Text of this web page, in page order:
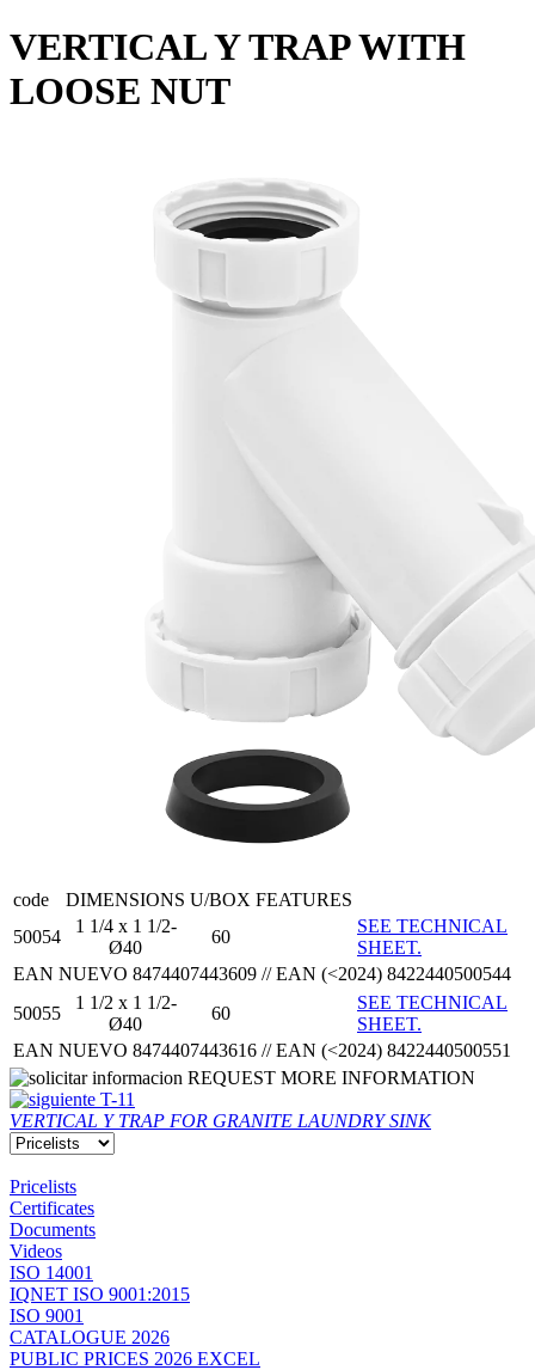
VERTICAL Y TRAP WITH
LOOSE NUT
code DIMENSIONS U/BOX FEATURES
50054
1 1/4 x 1 1/2-
Ø40
60
SEE TECHNICAL
SHEET.
EAN NUEVO 8474407443609 // EAN (<2024) 8422440500544
50055
1 1/2 x 1 1/2-
Ø40
60
SEE TECHNICAL
SHEET.
EAN NUEVO 8474407443616 // EAN (<2024) 8422440500551
REQUEST MORE INFORMATION
T-11
VERTICAL Y TRAP FOR GRANITE LAUNDRY SINK
Pricelists
Certificates
Documents
Videos
ISO 14001
IQNET ISO 9001:2015
ISO 9001
CATALOGUE 2026
PUBLIC PRICES 2026 EXCEL